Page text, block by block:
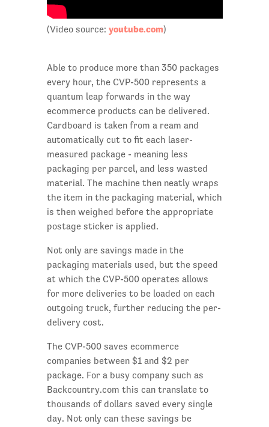
(Video source: youtube.com)
Able to produce more than 350 packages
every hour, the CVP-500 represents a
quantum leap forwards in the way
ecommerce products can be delivered.
Cardboard is taken from a ream and
automatically cut to fit each laser-
measured package - meaning less
packaging per parcel, and less wasted
material. The machine then neatly wraps
the item in the packaging material, which
is then weighed before the appropriate
postage sticker is applied.
Not only are savings made in the
packaging materials used, but the speed
at which the CVP-500 operates allows
for more deliveries to be loaded on each
outgoing truck, further reducing the per-
delivery cost.
The CVP-500 saves ecommerce
companies between $1 and $2 per
package. For a busy company such as
Backcountry.com this can translate to
thousands of dollars saved every single
day. Not only can these savings be